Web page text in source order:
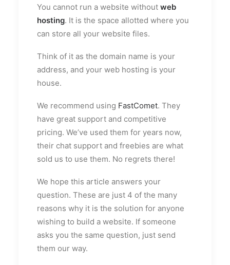
You cannot run a website without web
hosting. It is the space allotted where you
can store all your website files.
Think of it as the domain name is your
address, and your web hosting is your
house.
We recommend using FastComet. They
have great support and competitive
pricing. We’ve used them for years now,
their chat support and freebies are what
sold us to use them. No regrets there!
We hope this article answers your
question. These are just 4 of the many
reasons why it is the solution for anyone
wishing to build a website. If someone
asks you the same question, just send
them our way.